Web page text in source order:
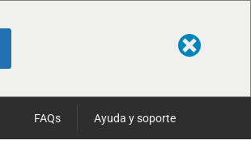
Ayuda y soporte
FAQs